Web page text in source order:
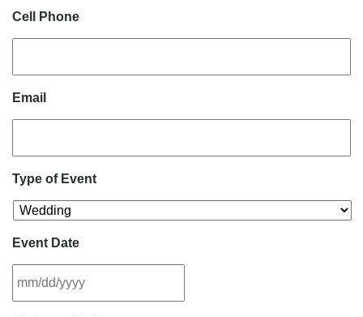
Cell Phone
Email
Type of Event
Event Date